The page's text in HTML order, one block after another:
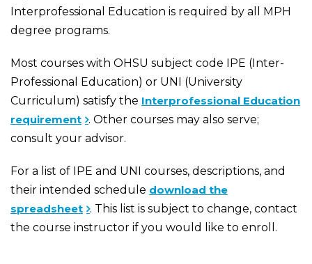
Interprofessional Education is required by all MPH
degree programs.
Most courses with OHSU subject code IPE (Inter-
Professional Education) or UNI (University
Curriculum) satisfy the Interprofessional Education
requirement . Other courses may also serve;
consult your advisor.
For a list of IPE and UNI courses, descriptions, and
their intended schedule download the
spreadsheet . This list is subject to change, contact
the course instructor if you would like to enroll.